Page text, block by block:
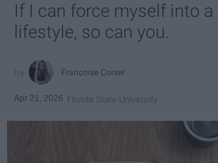
If I can force myself into
lifestyle, so can you.
Françoise Corser
Apr 21, 2026 Florida State University